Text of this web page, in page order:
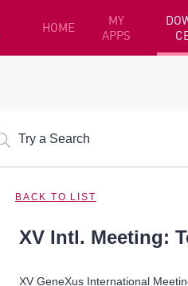
HOME
MY
APPS